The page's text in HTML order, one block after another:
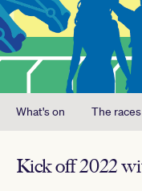
What's on The races
Kick off 2022